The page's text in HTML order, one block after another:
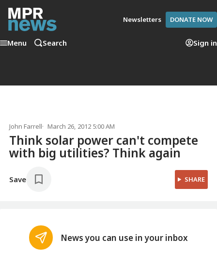
Newsletters DONATE NOW
Menu Search Sign in
John Farrell March 26, 2012 5:00 AM
Think solar power can't compete
with big utilities? Think again
Save SHARE
News you can use in your inbox